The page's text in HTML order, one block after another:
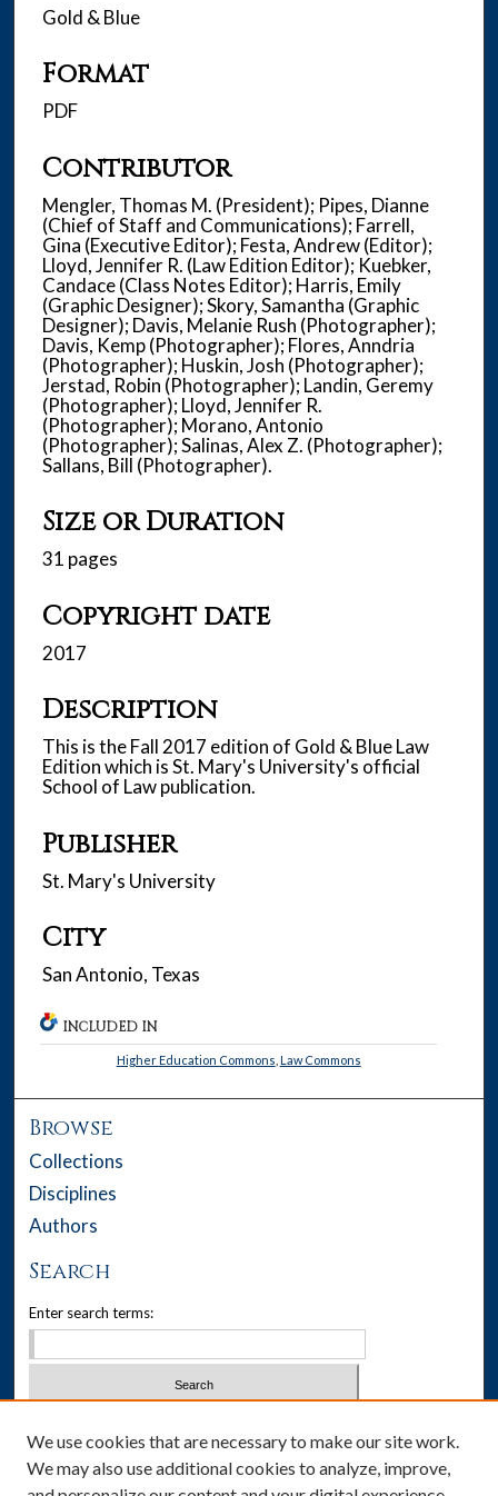
Gold & Blue
Format
PDF
Contributor
Mengler, Thomas M. (President); Pipes, Dianne
(Chief of Staff and Communications); Farrell,
Gina (Executive Editor); Festa, Andrew (Editor);
Lloyd, Jennifer R. (Law Edition Editor); Kuebker,
Candace (Class Notes Editor); Harris, Emily
(Graphic Designer); Skory, Samantha (Graphic
Designer); Davis, Melanie Rush (Photographer);
Davis, Kemp (Photographer); Flores, Anndria
(Photographer); Huskin, Josh (Photographer);
Jerstad, Robin (Photographer); Landin, Geremy
(Photographer); Lloyd, Jennifer R.
(Photographer); Morano, Antonio
(Photographer); Salinas, Alex Z. (Photographer);
Sallans, Bill (Photographer).
Size or Duration
31 pages
Copyright date
2017
Description
This is the Fall 2017 edition of Gold & Blue Law
Edition which is St. Mary's University's official
School of Law publication.
Publisher
St. Mary's University
City
San Antonio, Texas
INCLUDED IN
Higher Education Commons Law Commons
Browse
Collections
Disciplines
Authors
Search
Enter search terms:
We use cookies that are necessary to make our site work.
We may also use additional cookies to analyze, improve,